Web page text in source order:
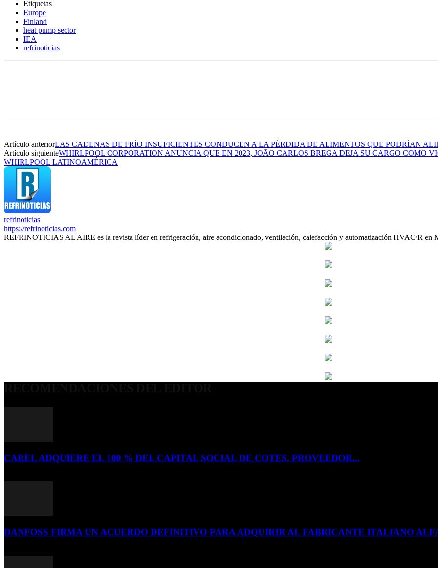
Etiquetas
Europe
Finland
heat pump sector
IEA
refrinoticias
Artículo anteriorLAS CADENAS DE FRÍO INSUFICIENTES CONDUCEN A LA PÉRDIDA DE ALIMENTOS QUE PODRÍAN
Artículo siguienteWHIRLPOOL CORPORATION ANUNCIA QUE EN 2023, JOÃO CARLOS BREGA DEJA SU CARGO COMO
WHIRLPOOL LATINOAMÉRICA
refrinoticias
https://refrinoticias.com
REFRINOTICIAS AL AIRE es la revista líder en refrigeración, aire acondicionado, ventilación, calefacción y automatización HVAC/R en
CAREL ADQUIERE EL 100 % DEL CAPITAL SOCIAL DE COTES, PROVEEDOR...
DANFOSS FIRMA UN ACUERDO DEFINITIVO PARA ADQUIRIR AL FABRICANTE ITALIANO